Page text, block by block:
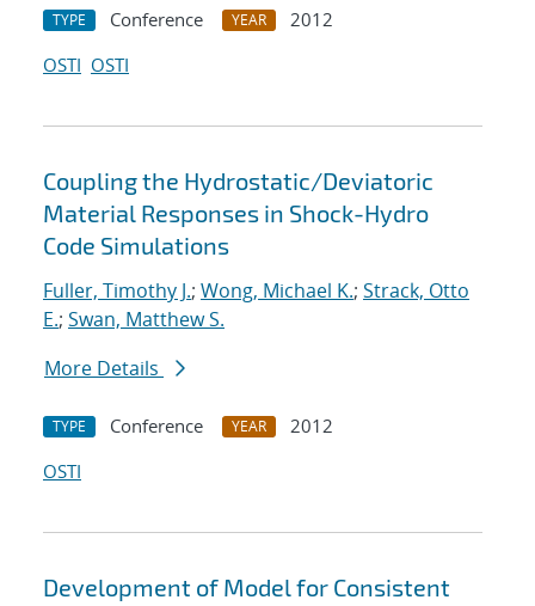
TYPE Conference YEAR
2012
OSTI OSTI
Coupling the Hydrostatic/Deviatoric
Material Responses in Shock-Hydro
Code Simulations
Fuller, Timothy J.; Wong, Michael K.; Strack, Otto
E.; Swan, Matthew S.
More Details
TYPE Conference YEAR
2012
OSTI
Development of Model for Consistent